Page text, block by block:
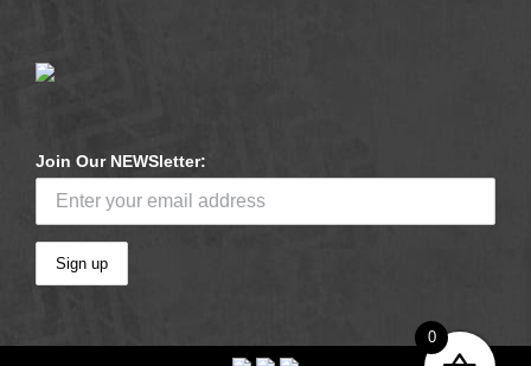
Join Our NEWSletter:
0